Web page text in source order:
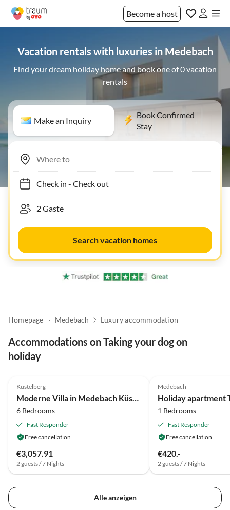
Become a host
Vacation rentals with luxuries in Medebach
Find your dream holiday home and book one of 0 vacation
rentals
Make an Inquiry
Book Confirmed
Stay
Check in- Check out
Search vacation homes
Homepage Medebach Luxury accommodation
Accommodations on Taking your dog on
holiday
Küstelberg
6 Bedrooms
Fast Responder
Free cancellation
€3,057.91
2 guests / 7 Nights
Medebach
Holiday apartment
1 Bedrooms
Fast Responder
Free cancellation
€420.-
2 guests / 7 Nights
Alle anzeigen